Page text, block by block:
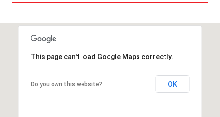
This page can't load Google Maps correctly.
Do you own this website? OK